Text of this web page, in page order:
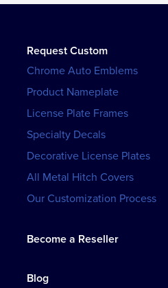
Request Custom
Chrome Auto Emblems
Product Nameplate
License Plate Frames
Specialty Decals
Decorative License Plates
All Metal Hitch Covers
Our Customization Process
Become a Reseller
Blog